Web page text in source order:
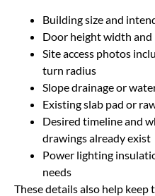
Building size and
Door height width
Site access photos
turn radius
Slope drainage or
Existing slab pad or
Desired timeline and
drawings already exist
Power lighting
needs
These details also help